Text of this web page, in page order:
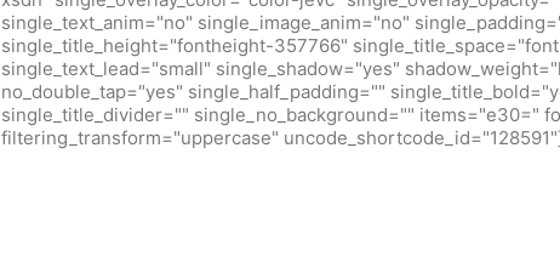
single_text_anim="no" single_image_anim="no"
single_title_height="fontheight-357766"
single_text_lead="small" single_shadow="yes"
no_double_tap="yes" single_half_padding=""
single_title_divider="" single_no_background="" items="e30="
filtering_transform="uppercase"